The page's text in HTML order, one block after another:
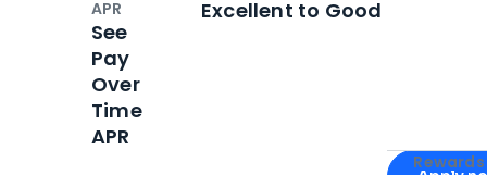
Apply for
APR
See
Pay
Over
Time
APR
Excellent to Good